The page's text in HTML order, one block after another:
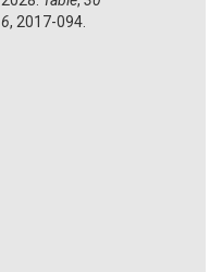
6, 2017-094.